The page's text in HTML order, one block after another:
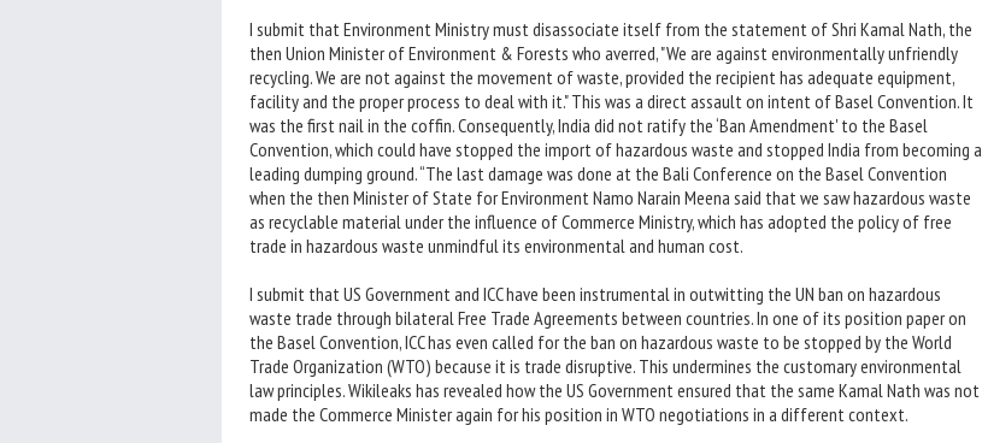
I submit that Environment Ministry must disassociate itself from the statement of Shri Kamal Nath, the
then Union Minister of Environment & Forests who averred, "We are against environmentally unfriendly
recycling. We are not against the movement of waste, provided the recipient has adequate equipment,
facility and the proper process to deal with it." This was a direct assault on intent of Basel Convention. It
was the first nail in the coffin. Consequently, India did not ratify the ‘Ban Amendment' to the Basel
Convention, which could have stopped the import of hazardous waste and stopped India from becoming a
leading dumping ground. “The last damage was done at the Bali Conference on the Basel Convention
when the then Minister of State for Environment Namo Narain Meena said that we saw hazardous waste
as recyclable material under the influence of Commerce Ministry, which has adopted the policy of free
trade in hazardous waste unmindful its environmental and human cost.
I submit that US Government and ICC have been instrumental in outwitting the UN ban on hazardous
waste trade through bilateral Free Trade Agreements between countries. In one of its position paper on
the Basel Convention, ICC has even called for the ban on hazardous waste to be stopped by the World
Trade Organization (WTO) because it is trade disruptive. This undermines the customary environmental
law principles. Wikileaks has revealed how the US Government ensured that the same Kamal Nath was not
made the Commerce Minister again for his position in WTO negotiations in a different context.